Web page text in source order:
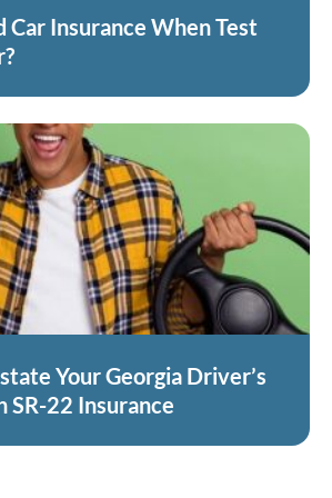
Car Insurance When Test
Your Georgia Driver’s
SR-22 Insurance